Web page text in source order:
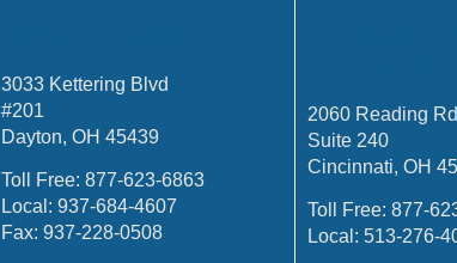
3033 Kettering Blvd
#201
Dayton, OH 45439
Toll Free: 877-623-6863
Local: 937-684-4607
Fax: 937-228-0508
2060 Reading Rd
Suite 240
Cincinnati, OH
Toll Free: 877-
Local: 513-276-